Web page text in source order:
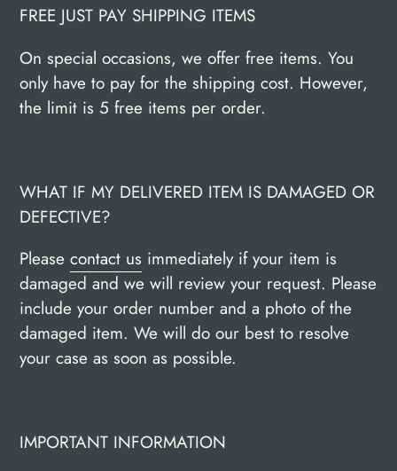
FREE JUST PAY SHIPPING ITEMS
On special occasions, we offer free items. You
only have to pay for the shipping cost. However,
the limit is 5 free items per order.
WHAT IF MY DELIVERED ITEM IS DAMAGED OR
DEFECTIVE?
Please contact us immediately if your item is
damaged and we will review your request. Please
include your order number and a photo of the
damaged item. We will do our best to resolve
your case as soon as possible.
IMPORTANT INFORMATION